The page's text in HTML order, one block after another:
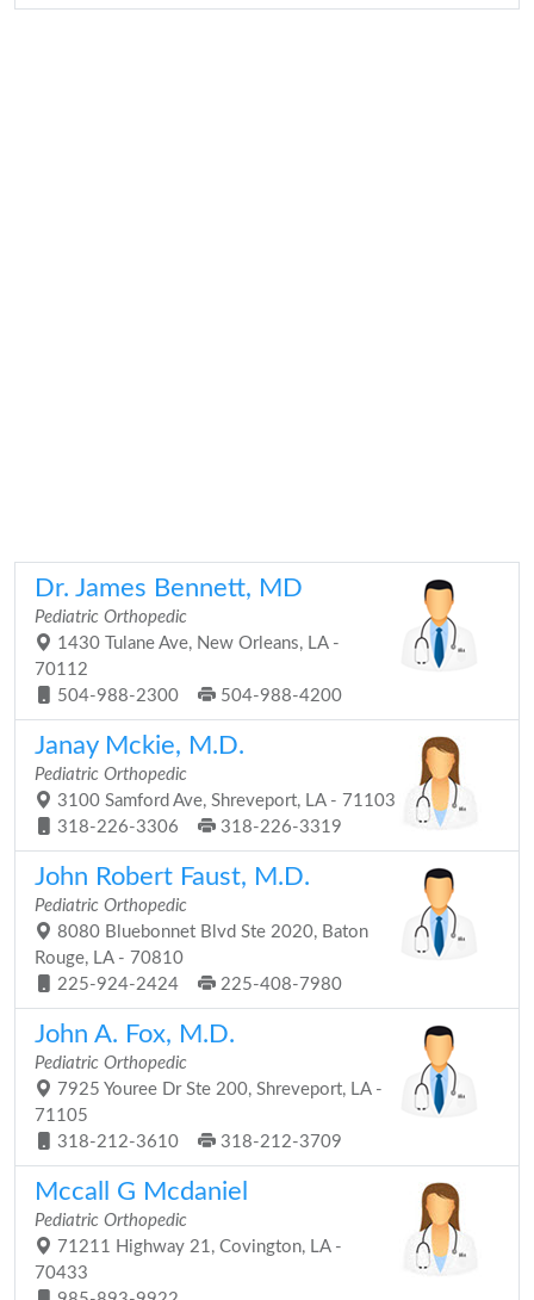
Dr. James Bennett, MD
Pediatric Orthopedic
1430 Tulane Ave, New Orleans, LA -
70112
504-988-2300
504-988-4200
Janay Mckie, M.D.
Pediatric Orthopedic
3100 Samford Ave, Shreveport, LA - 71103
318-226-3306
318-226-3319
John Robert Faust, M.D.
Pediatric Orthopedic
8080 Bluebonnet Blvd Ste 2020, Baton
Rouge, LA - 70810
225-924-2424
225-408-7980
John A. Fox, M.D.
Pediatric Orthopedic
7925 Youree Dr Ste 200, Shreveport, LA -
71105
318-212-3610
318-212-3709
Mccall G Mcdaniel
Pediatric Orthopedic
71211 Highway 21, Covington, LA -
70433